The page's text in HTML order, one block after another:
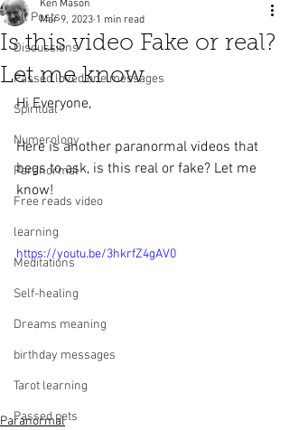
All Posts
Discussions
Passed loved one messages
Spiritual
Numerology
Paranormal
Free reads video
learning
Meditations
Self-healing
Dreams meaning
birthday messages
Tarot learning
Passed pets
Is this video Fake or real?
Let me know
Ken Mason
Mar 9, 2023 1 min read
Hi Everyone,
Here is another paranormal videos that
begs to ask, is this real or fake? Let me
know!
https://youtu.be/3hkrfZ4gAV0
Paranormal